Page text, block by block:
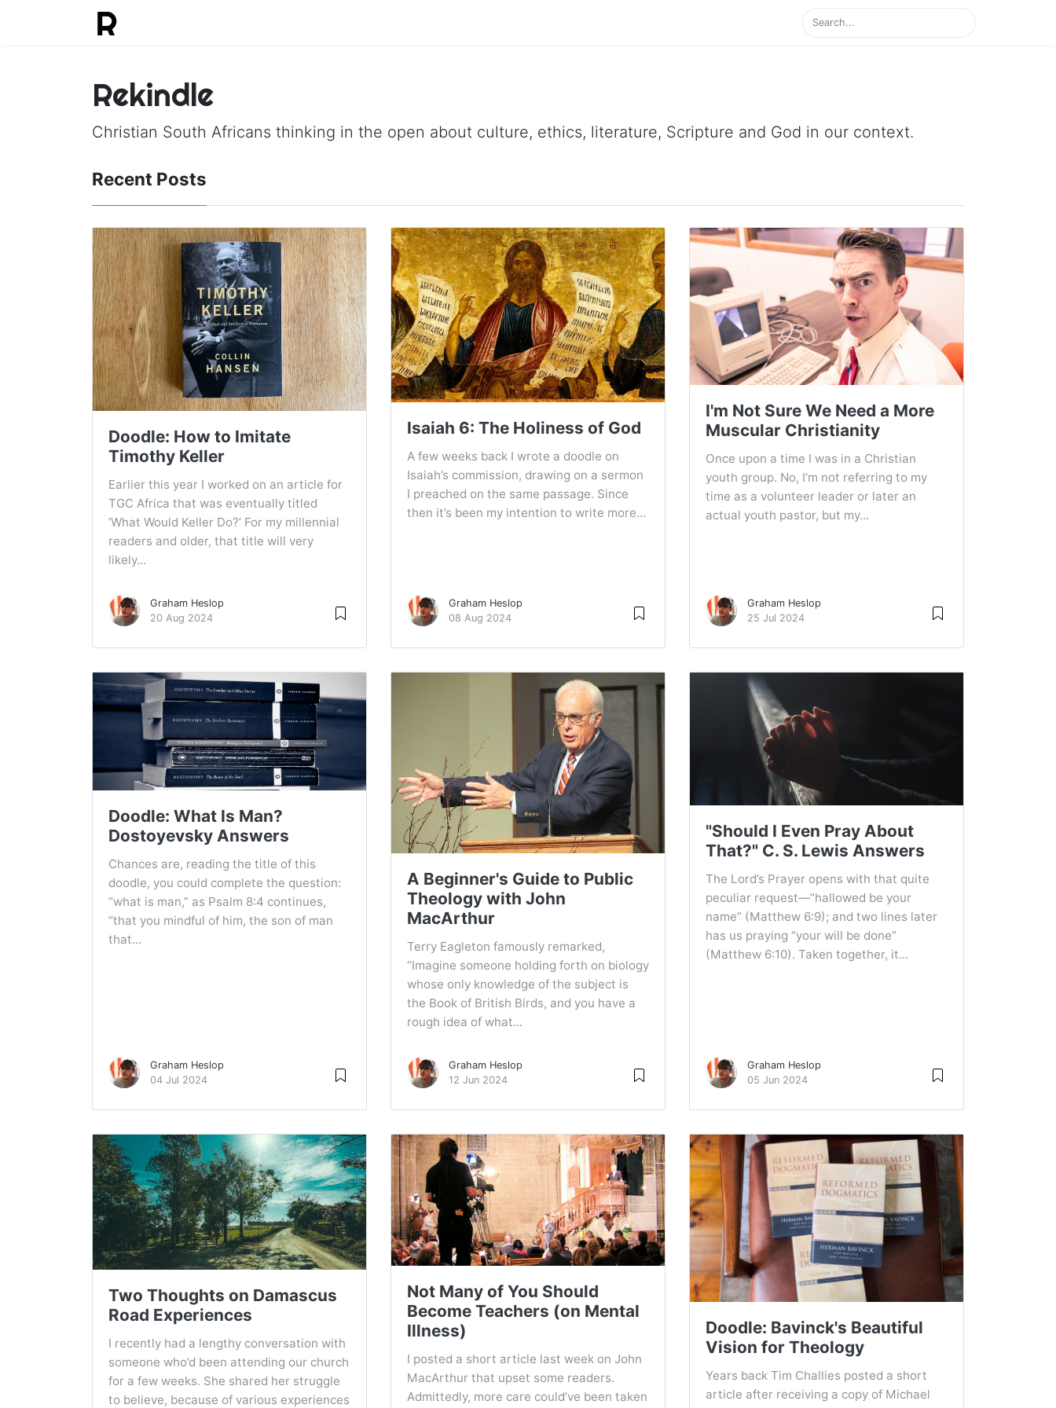
Rekindle
Christian South Africans thinking in the open about culture, ethics, literature, Scripture and God in our context.
Recent Posts
Doodle: How to Imitate
Timothy Keller
Earlier this year I worked on an article for
TGC Africa that was eventually titled
‘What Would Keller Do?’ For my millennial
readers and older, that title will very
likely...
Graham Heslop
20 Aug 2024
Isaiah 6: The Holiness of God
A few weeks back I wrote a doodle on
Isaiah’s commission, drawing on a sermon
I preached on the same passage. Since
then it’s been my intention to write more...
Graham Heslop
08 Aug 2024
I'm Not Sure We Need a More
Muscular Christianity
Once upon a time I was in a Christian
youth group. No, I’m not referring to my
time as a volunteer leader or later an
actual youth pastor, but my...
Graham Heslop
25 Jul 2024
Doodle: What Is Man?
Dostoyevsky Answers
Chances are, reading the title of this
doodle, you could complete the question:
“what is man,” as Psalm 8:4 continues,
“that you mindful of him, the son of man
that...
Graham Heslop
04 Jul 2024
A Beginner's Guide to Public
Theology with John
MacArthur
Terry Eagleton famously remarked,
“Imagine someone holding forth on biology
whose only knowledge of the subject is
the Book of British Birds, and you have a
rough idea of what...
Graham Heslop
12 Jun 2024
"Should I Even Pray About
That?" C. S. Lewis Answers
The Lord’s Prayer opens with that quite
peculiar request—”hallowed be your
name” (Matthew 6:9); and two lines later
has us praying “your will be done”
(Matthew 6:10). Taken together, it...
Graham Heslop
05 Jun 2024
Two Thoughts on Damascus
Road Experiences
I recently had a lengthy conversation with
someone who’d been attending our church
for a few weeks. She shared her struggle
to believe, because of various experiences
Not Many of You Should
Become Teachers (on Mental
Illness)
I posted a short article last week on John
MacArthur that upset some readers.
Admittedly, more care could’ve been taken
Doodle: Bavinck's Beautiful
Vision for Theology
Years back Tim Challies posted a short
article after receiving a copy of Michael